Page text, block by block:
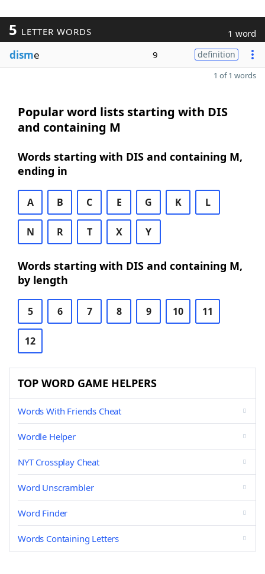
5 LETTER WORDS 1 word
disme 9 definition
1 of 1 words
Popular word lists starting with DIS
and containing M
Words starting with DIS and containing M,
ending in
A B C E G K L
N R T X Y
Words starting with DIS and containing M,
by length
5 6 7 8 9 10 11
12
TOP WORD GAME HELPERS
Words With Friends Cheat
Wordle Helper
NYT Crossplay Cheat
Word Unscrambler
Word Finder
Words Containing Letters